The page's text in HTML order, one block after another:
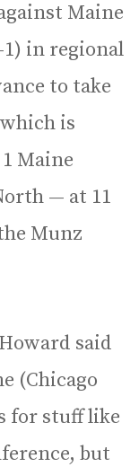
Maine
1) in regional
to take
is
Maine
— at 11
Munz
said
(Chicago
for stuff like
but